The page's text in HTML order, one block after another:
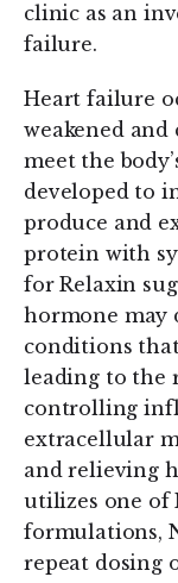
clinic as an
failure.
Heart failure
weakened
meet the
developed to
produce and
protein with
for Relaxin
hormone may
conditions
leading to the
controlling
extracellular
and relieving
utilizes one of
formulations,
repeat dosing